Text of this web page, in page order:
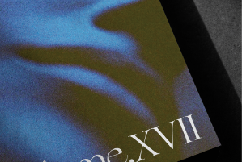
Film. Press Play.